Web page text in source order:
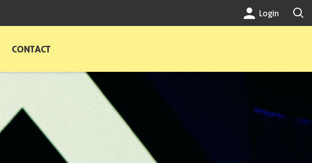
Login
CONTACT